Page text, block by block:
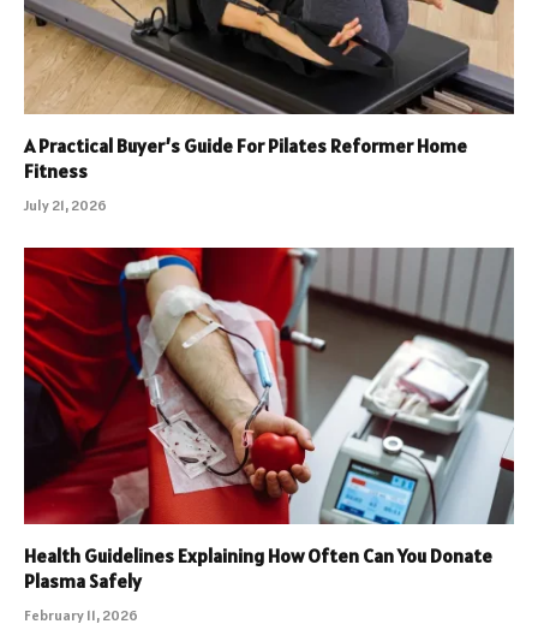
A Practical Buyer’s Guide For Pilates Reformer Home
Fitness
July 21, 2026
Health Guidelines Explaining How Often Can You Donate
Plasma Safely
February 11, 2026